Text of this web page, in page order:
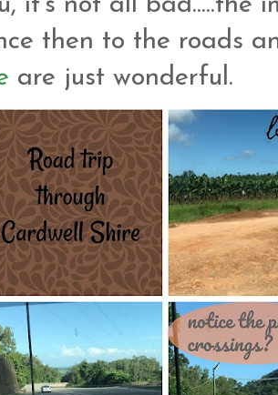
then to the roads
are just wonderful.